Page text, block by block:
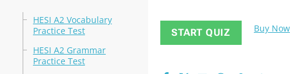
HESI A2 Vocabulary
Practice Test
HESI A2 Grammar
Practice Test
START QUIZ Buy Now